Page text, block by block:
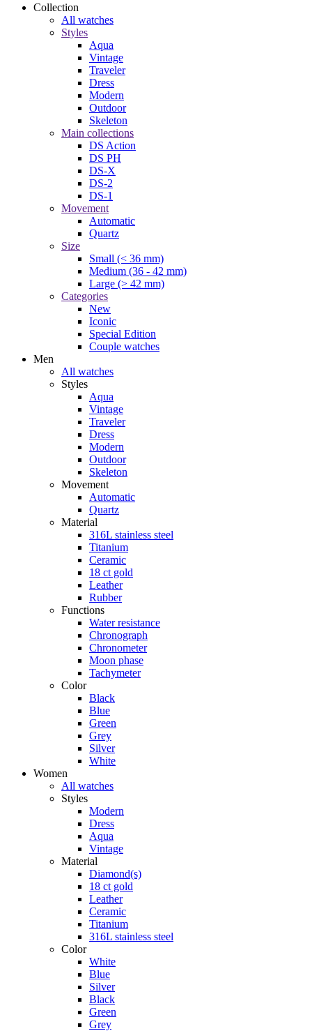
Collection
All watches
Styles
Aqua
Vintage
Traveler
Dress
Modern
Outdoor
Skeleton
Main collections
DS Action
DS PH
DS-X
DS-2
DS-1
Movement
Automatic
Quartz
Size
Small (< 36 mm)
Medium (36 - 42 mm)
Large (> 42 mm)
Categories
New
Iconic
Special Edition
Couple watches
Men
All watches
Styles
Aqua
Vintage
Traveler
Dress
Modern
Outdoor
Skeleton
Movement
Automatic
Quartz
Material
316L stainless steel
Titanium
Ceramic
18 ct gold
Leather
Rubber
Functions
Water resistance
Chronograph
Chronometer
Moon phase
Tachymeter
Color
Black
Blue
Green
Grey
Silver
White
Women
All watches
Styles
Modern
Dress
Aqua
Vintage
Material
Diamond(s)
18 ct gold
Leather
Ceramic
Titanium
316L stainless steel
Color
White
Blue
Silver
Black
Green
Grey